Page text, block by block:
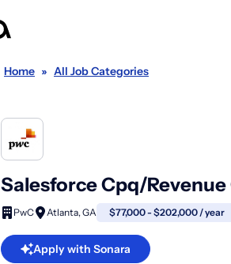
Home » All Job Categories
Salesforce Cpq/
PwC Atlanta, GA $77,000 - $202,000 / year
Apply with Sonara